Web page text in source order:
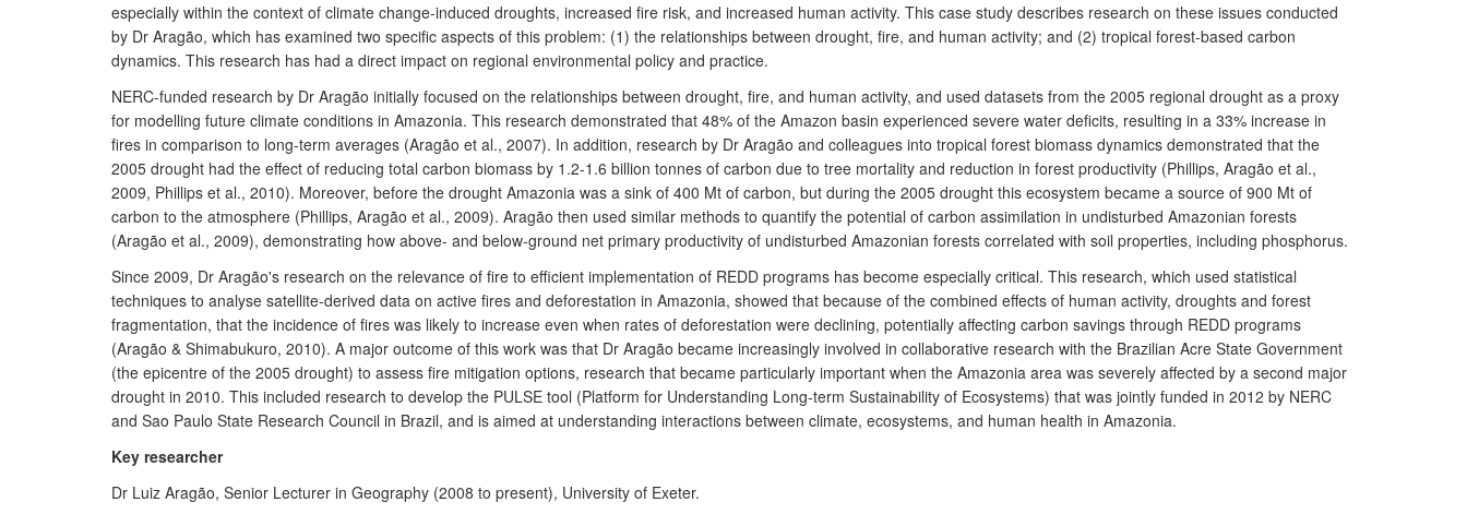
especially within the context of climate change-induced droughts, increased fire risk, and increased human activity. This case study describes research on these issues conducted
by Dr Aragão, which has examined two specific aspects of this problem: (1) the relationships between drought, fire, and human activity; and (2) tropical forest-based carbon
dynamics. This research has had a direct impact on regional environmental policy and practice.
NERC-funded research by Dr Aragão initially focused on the relationships between drought, fire, and human activity, and used datasets from the 2005 regional drought as a proxy
for modelling future climate conditions in Amazonia. This research demonstrated that 48% of the Amazon basin experienced severe water deficits, resulting in a 33% increase in
fires in comparison to long-term averages (Aragão et al., 2007). In addition, research by Dr Aragão and colleagues into tropical forest biomass dynamics demonstrated that the
2005 drought had the effect of reducing total carbon biomass by 1.2-1.6 billion tonnes of carbon due to tree mortality and reduction in forest productivity (Phillips, Aragão et al.,
2009, Phillips et al., 2010). Moreover, before the drought Amazonia was a sink of 400 Mt of carbon, but during the 2005 drought this ecosystem became a source of 900 Mt of
carbon to the atmosphere (Phillips, Aragão et al., 2009). Aragão then used similar methods to quantify the potential of carbon assimilation in undisturbed Amazonian forests
(Aragão et al., 2009), demonstrating how above- and below-ground net primary productivity of undisturbed Amazonian forests correlated with soil properties, including phosphorus.
Since 2009, Dr Aragão's research on the relevance of fire to efficient implementation of REDD programs has become especially critical. This research, which used statistical
techniques to analyse satellite-derived data on active fires and deforestation in Amazonia, showed that because of the combined effects of human activity, droughts and forest
fragmentation, that the incidence of fires was likely to increase even when rates of deforestation were declining, potentially affecting carbon savings through REDD programs
(Aragão & Shimabukuro, 2010). A major outcome of this work was that Dr Aragão became increasingly involved in collaborative research with the Brazilian Acre State Government
(the epicentre of the 2005 drought) to assess fire mitigation options, research that became particularly important when the Amazonia area was severely affected by a second major
drought in 2010. This included research to develop the PULSE tool (Platform for Understanding Long-term Sustainability of Ecosystems) that was jointly funded in 2012 by NERC
and Sao Paulo State Research Council in Brazil, and is aimed at understanding interactions between climate, ecosystems, and human health in Amazonia.
Key researcher
Dr Luiz Aragão, Senior Lecturer in Geography (2008 to present), University of Exeter.